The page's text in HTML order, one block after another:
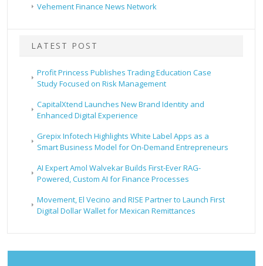
Vehement Finance News Network
LATEST POST
Profit Princess Publishes Trading Education Case
Study Focused on Risk Management
CapitalXtend Launches New Brand Identity and
Enhanced Digital Experience
Grepix Infotech Highlights White Label Apps as a
Smart Business Model for On-Demand Entrepreneurs
AI Expert Amol Walvekar Builds First-Ever RAG-
Powered, Custom AI for Finance Processes
Movement, El Vecino and RISE Partner to Launch First
Digital Dollar Wallet for Mexican Remittances